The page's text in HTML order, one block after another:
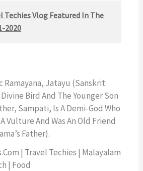
Techies Vlog Featured In The
2020
Ramayana, Jatayu (Sanskrit:
Bird And The Younger Son
Sampati, Is A Demi-God Who
Vulture And Was An Old Friend
Father).
| Travel Techies | Malayalam
| Food